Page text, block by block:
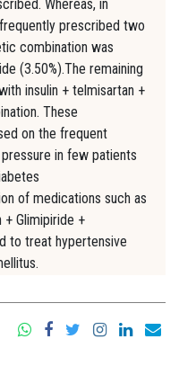
Whereas, in
prescribed two
combination was
(3.50%).The remaining
insulin + telmisartan +
These
on the frequent
in few patients
of medications such as
+ Glimipiride +
to treat hypertensive